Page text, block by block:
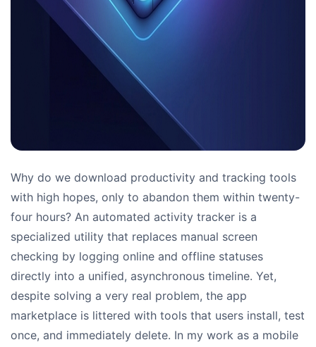
Why do we download productivity and tracking tools
with high hopes, only to abandon them within twenty-
four hours? An automated activity tracker is a
specialized utility that replaces manual screen
checking by logging online and offline statuses
directly into a unified, asynchronous timeline. Yet,
despite solving a very real problem, the app
marketplace is littered with tools that users install, test
once, and immediately delete. In my work as a mobile